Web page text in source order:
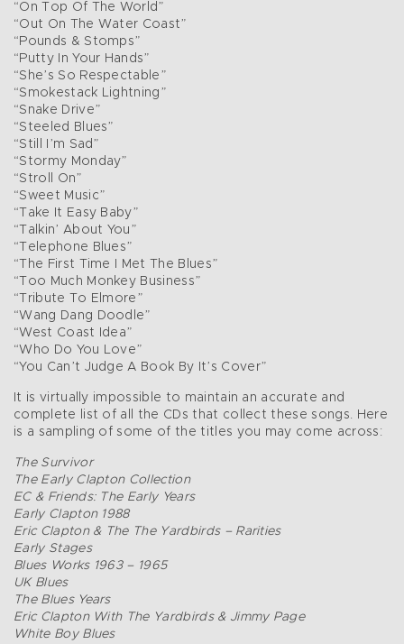
“On Top Of The World”
“Out On The Water Coast”
“Pounds & Stomps”
“Putty In Your Hands”
“She’s So Respectable”
“Smokestack Lightning”
“Snake Drive”
“Steeled Blues”
“Still I’m Sad”
“Stormy Monday”
“Stroll On”
“Sweet Music”
“Take It Easy Baby”
“Talkin’ About You”
“Telephone Blues”
“The First Time I Met The Blues”
“Too Much Monkey Business”
“Tribute To Elmore”
“Wang Dang Doodle”
“West Coast Idea”
“Who Do You Love”
“You Can’t Judge A Book By It’s Cover”
It is virtually impossible to maintain an accurate and
complete list of all the CDs that collect these songs. Here
is a sampling of some of the titles you may come across:
The Survivor
The Early Clapton Collection
EC & Friends: The Early Years
Early Clapton 1988
Eric Clapton & The The Yardbirds – Rarities
Early Stages
Blues Works 1963 – 1965
UK Blues
The Blues Years
Eric Clapton With The Yardbirds & Jimmy Page
White Boy Blues